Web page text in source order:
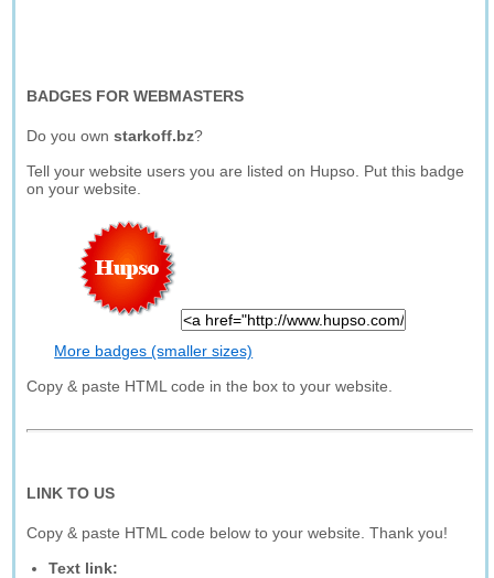
BADGES FOR WEBMASTERS
Do you ownstarkoff.bz?
Tell your website users you are listed on Hupso. Put this badge
on your website.
More badges (smaller sizes)
Copy & paste HTML code in the box to your website.
LINK TO US
Copy & paste HTML code below to your website. Thank you!
Text link: